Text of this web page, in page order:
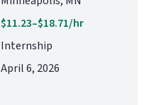
$11.23–$18.71/hr
Internship
April 6, 2026